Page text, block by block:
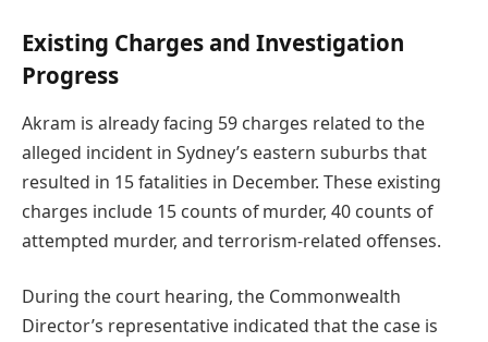
Existing Charges and Investigation
Progress
Akram is already facing 59 charges related to the
alleged incident in Sydney’s eastern suburbs that
resulted in 15 fatalities in December. These existing
charges include 15 counts of murder, 40 counts of
attempted murder, and terrorism-related offenses.
During the court hearing, the Commonwealth
Director’s representative indicated that the case is